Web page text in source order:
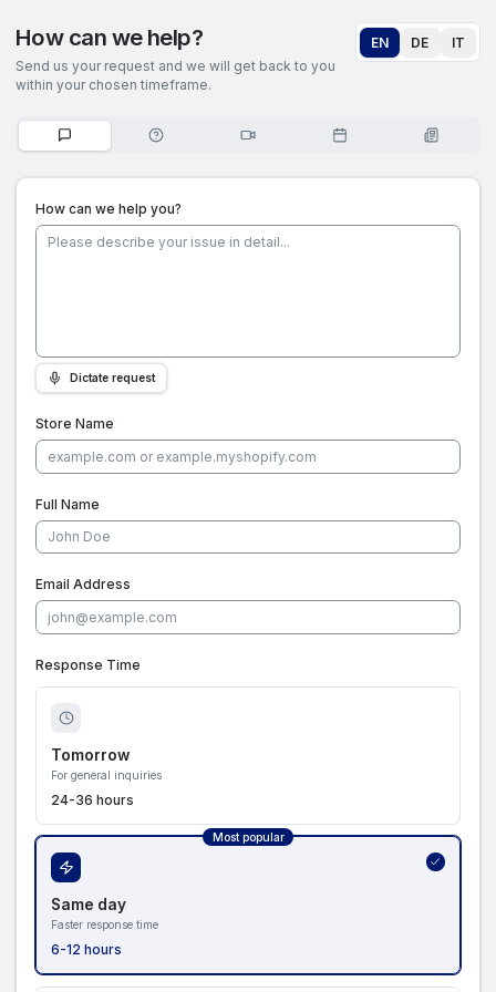
How can we help?
Send us your request and we will get back to you
within your chosen timeframe.
EN DE IT
How can we help you?
Dictate request
Store Name
Full Name
Email Address
Response Time
Tomorrow
For general inquiries
24-36 hours
Most popular
Same day
Faster response time
6-12 hours